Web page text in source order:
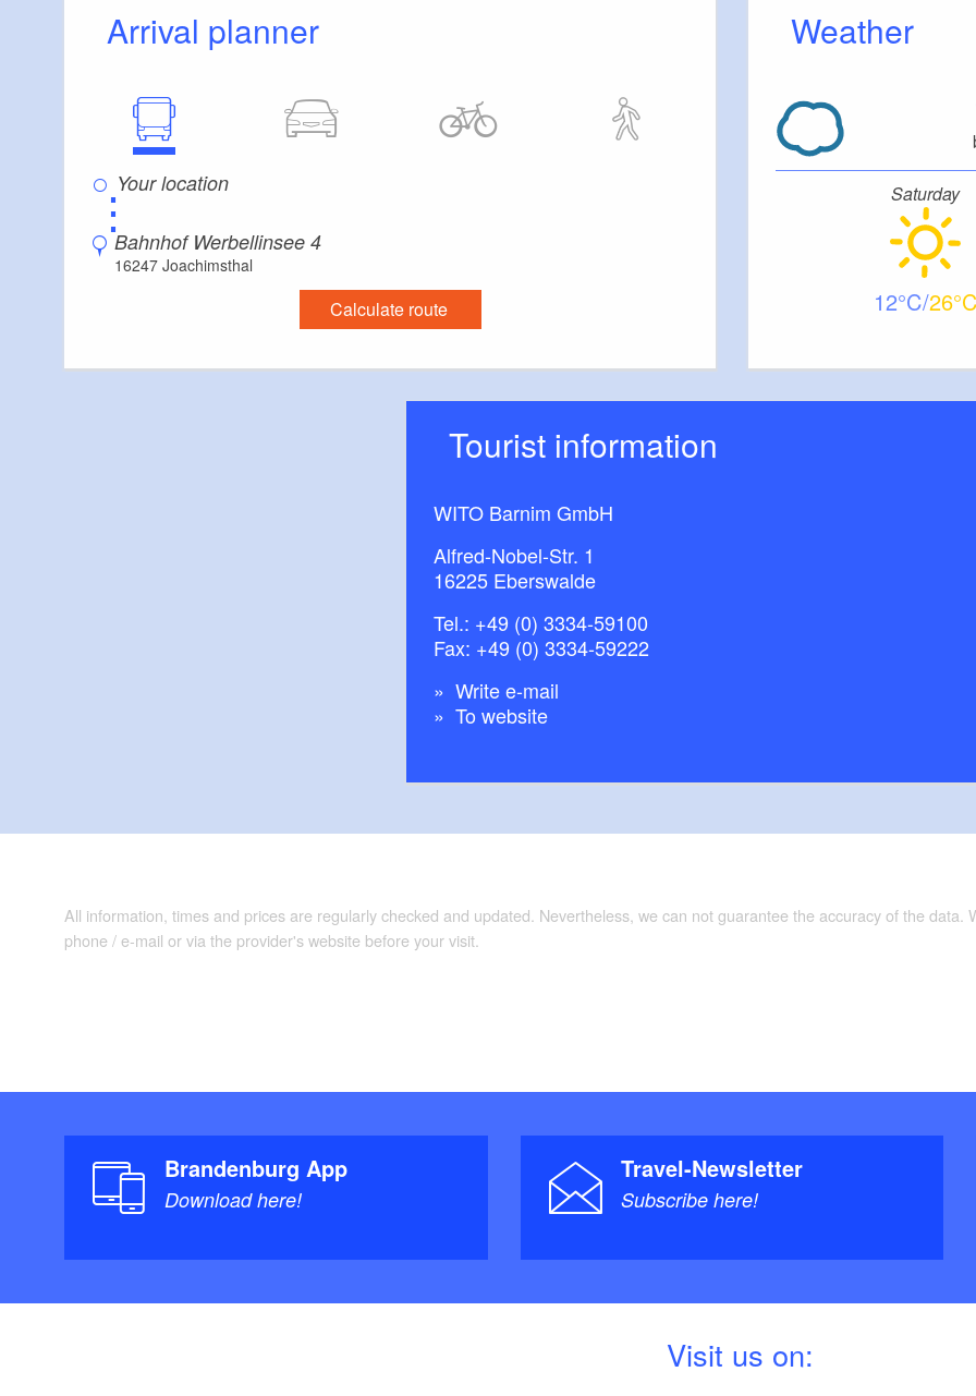
Convenient arrival by public transport possible
Parking facilities for baby carriages / walkers etc.
Arrival planner
⋮
Bahnhof Werbellinsee 4
16247 Joachimsthal
Calculate route
Weather
Saturday
12 26
Tourist information
WITO Barnim GmbH
Alfred-Nobel-Str. 1
16225 Eberswalde
Tel.: +49 (0) 3334-59100
Fax: +49 (0) 3334-59222
Write e-mail
To website
All information, times and prices are regularly checked and updated. Nevertheless, we can not guarantee the accuracy of the
phone / e-mail or via the provider's website before your visit.
Brandenburg App
Download here!
Travel-Newsletter
Subscribe here!
Visit us on: